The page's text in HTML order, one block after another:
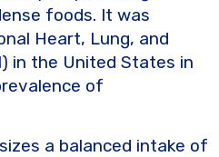
foods. It was
Heart, Lung, and
in the United States in
of
a balanced intake of